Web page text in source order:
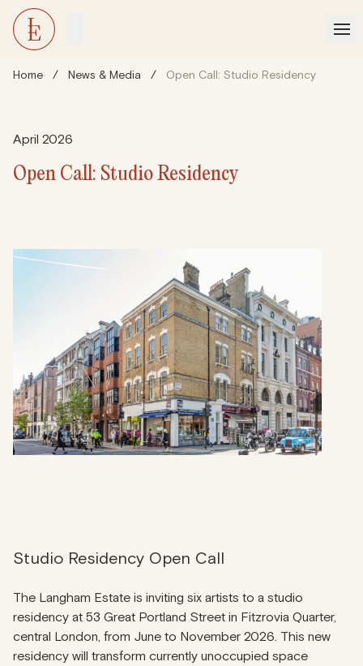
Home / News & Media / Open Call: Studio Residency
April 2026
Open Call: Studio Residency
Studio Residency Open Call
The Langham Estate is inviting six artists to a studio
residency at 53 Great Portland Street in Fitzrovia Quarter,
central London, from June to November 2026. This new
residency will transform currently unoccupied space